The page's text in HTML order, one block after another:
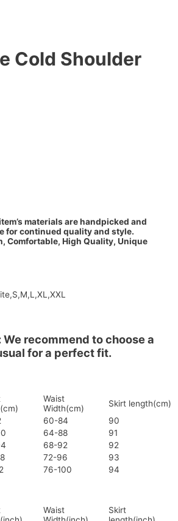
Cold Shoulder
materials are handpicked and
for continued quality and style.
Comfortable, High Quality, Unique
recommend to choose a
for a perfect fit.
Waist
Width(cm)
Skirt length(cm)
60-84
90
64-88
91
68-92
92
72-96
93
76-100 94
Waist
Skirt